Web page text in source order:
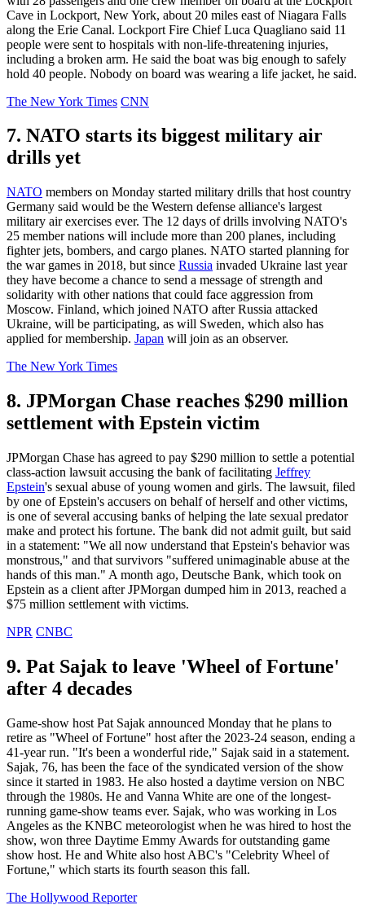
Cave in Lockport, New York, about 20 miles east of Niagara Falls
along the Erie Canal. Lockport Fire Chief Luca Quagliano said 11
people were sent to hospitals with non-life-threatening injuries,
including a broken arm. He said the boat was big enough to safely
hold 40 people. Nobody on board was wearing a life jacket, he said.
The New York Times CNN
7. NATO starts its biggest military air
drills yet
NATO members on Monday started military drills that host country
Germany said would be the Western defense alliance's largest
military air exercises ever. The 12 days of drills involving NATO's
25 member nations will include more than 200 planes, including
fighter jets, bombers, and cargo planes. NATO started planning for
the war games in 2018, but since Russia invaded Ukraine last year
they have become a chance to send a message of strength and
solidarity with other nations that could face aggression from
Moscow. Finland, which joined NATO after Russia attacked
Ukraine, will be participating, as will Sweden, which also has
applied for membership. Japan will join as an observer.
The New York Times
8. JPMorgan Chase reaches $290 million
settlement with Epstein victim
JPMorgan Chase has agreed to pay $290 million to settle a potential
class-action lawsuit accusing the bank of facilitating Jeffrey
Epstein's sexual abuse of young women and girls. The lawsuit, filed
by one of Epstein's accusers on behalf of herself and other victims,
is one of several accusing banks of helping the late sexual predator
make and protect his fortune. The bank did not admit guilt, but said
in a statement: "We all now understand that Epstein's behavior was
monstrous," and that survivors "suffered unimaginable abuse at the
hands of this man." A month ago, Deutsche Bank, which took on
Epstein as a client after JPMorgan dumped him in 2013, reached a
$75 million settlement with victims.
NPR CNBC
9. Pat Sajak to leave 'Wheel of Fortune'
after 4 decades
Game-show host Pat Sajak announced Monday that he plans to
retire as "Wheel of Fortune" host after the 2023-24 season, ending a
41-year run. "It's been a wonderful ride," Sajak said in a statement.​​​​
Sajak, 76, has been the face of the syndicated version of the show
since it started in 1983. He also hosted a daytime version on NBC
through the 1980s. He and Vanna White are one of the longest-
running game-show teams ever. Sajak, who was working in Los
Angeles as the KNBC meteorologist when he was hired to host the
show, won three Daytime Emmy Awards for outstanding game
show host. He and White also host ABC's "Celebrity Wheel of
Fortune," which starts its fourth season this fall.
The Hollywood Reporter